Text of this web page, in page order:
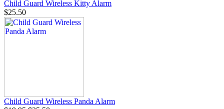
Child Guard Wireless Kitty Alarm
$25.50
Child Guard Wireless Panda Alarm